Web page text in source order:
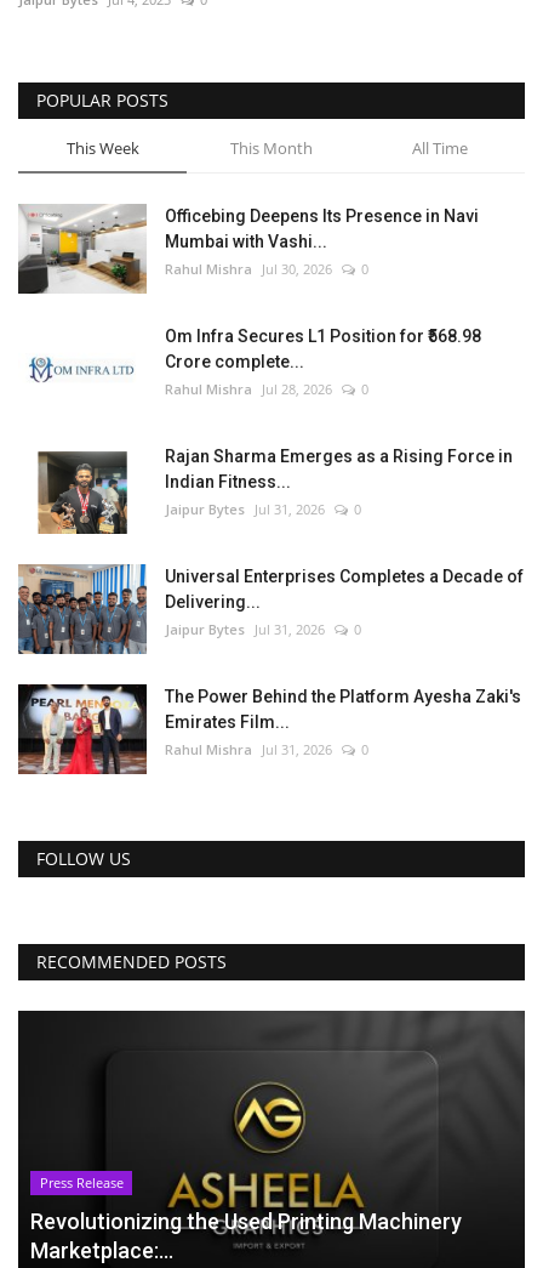
POPULAR POSTS
This Week This Month All Time
Officebing Deepens Its Presence in Navi
Mumbai with Vashi...
Rahul Mishra Jul 30, 2026 0
Om Infra Secures L1 Position for ₹568.98
Crore complete...
Rahul Mishra Jul 28, 2026 0
Rajan Sharma Emerges as a Rising Force in
Indian Fitness...
Jaipur Bytes Jul 31, 2026 0
Universal Enterprises Completes a Decade of
Delivering...
Jaipur Bytes Jul 31, 2026 0
The Power Behind the Platform Ayesha Zaki's
Emirates Film...
Rahul Mishra Jul 31, 2026 0
FOLLOW US
RECOMMENDED POSTS
Press Release
Revolutionizing the Used Printing Machinery
Marketplace:...